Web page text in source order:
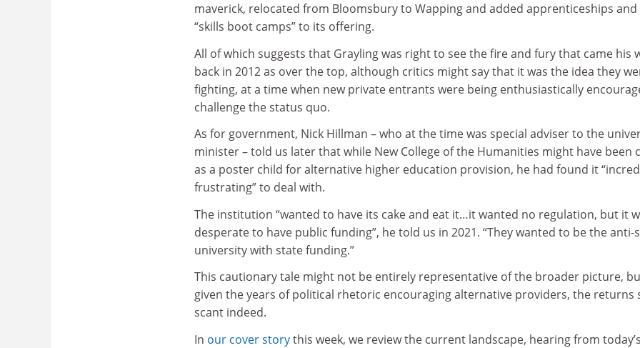
maverick, relocated from Bloomsbury to Wapping and added apprenticeships and
“skills boot camps” to its offering.
All of which suggests that Grayling was right to see the fire and fury that came his
back in 2012 as over the top, although critics might say that it was the idea they
fighting, at a time when new private entrants were being enthusiastically
challenge the status quo.
As for government, Nick Hillman – who at the time was special adviser to the
minister – told us later that while New College of the Humanities might have been
as a poster child for alternative higher education provision, he had found it
frustrating” to deal with.
The institution “wanted to have its cake and eat it…it wanted no regulation, but it
desperate to have public funding”, he told us in 2021. “They wanted to be the anti-
university with state funding.”
This cautionary tale might not be entirely representative of the broader picture,
given the years of political rhetoric encouraging alternative providers, the returns
scant indeed.
In our cover storythis week, we review the current landscape, hearing from